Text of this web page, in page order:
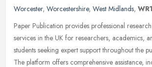
Worcester, Worcestershire, West Midlands,
Paper Publication provides professional
services in the UK for researchers, academics,
students seeking expert support throughout the
The platform offers comprehensive assistance,